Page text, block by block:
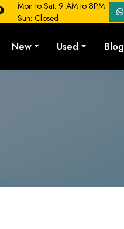
Mon to Sat: 9 AM to 8PM
Sun: Closed
New Used Blog